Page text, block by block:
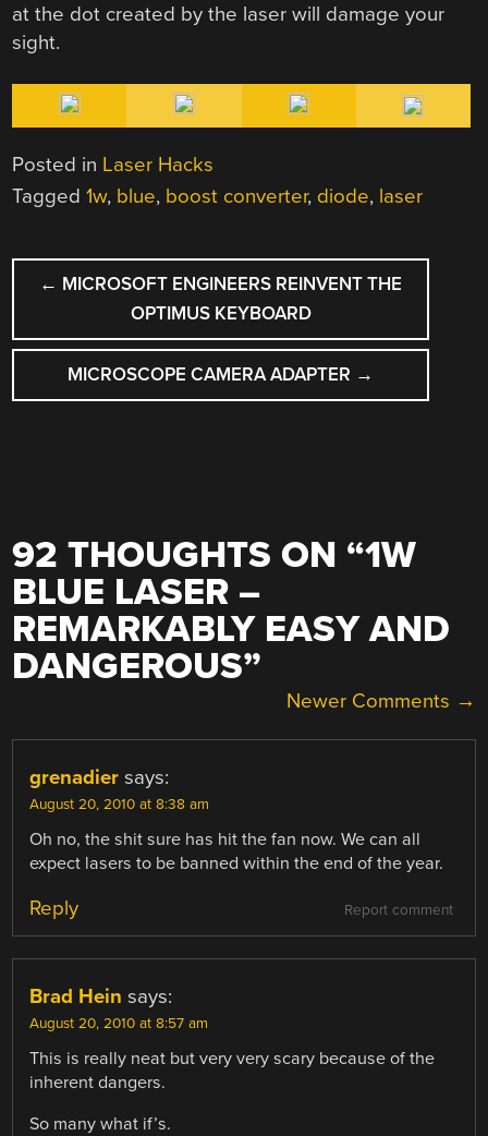
at the dot created by the laser will damage your
sight.
Posted in Laser Hacks
Tagged1w, blue, boost converter, diode, laser
POST
NAVIGATION
← MICROSOFT ENGINEERS REINVENT THE
OPTIMUS KEYBOARD
MICROSCOPE CAMERA ADAPTER →
92 THOUGHTS ON “1W
BLUE LASER –
REMARKABLY EASY AND
DANGEROUS”
NAVIGATION
Newer Comments →
grenadier says:
August 20, 2010 at 8:38 am
Oh no, the shit sure has hit the fan now. We can all
expect lasers to be banned within the end of the year.
Report comment
Reply
Brad Hein says:
August 20, 2010 at 8:57 am
This is really neat but very very scary because of the
inherent dangers.
So many what if’s.